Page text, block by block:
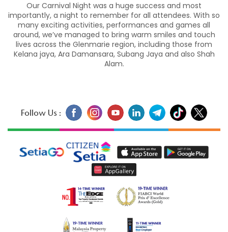
Our Carnival Night was a huge success and most
importantly, a night to remember for all attendees. With so
many exciting activities, performances and games all
around, we’ve managed to bring warm smiles and touch
lives across the Glenmarie region, including those from
Kelana jaya, Ara Damansara, Subang Jaya and also Shah
Alam.
Follow Us :